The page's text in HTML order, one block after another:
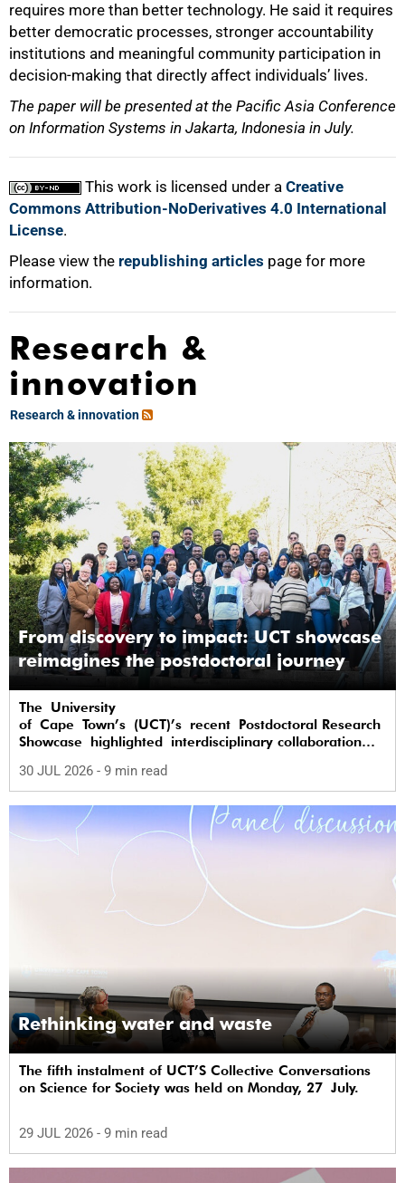
requires more than better technology. He said it requires
better democratic processes, stronger accountability
institutions and meaningful community participation in
decision-making that directly affect individuals’ lives.
The paper will be presented at the Pacific Asia Conference
on Information Systems in Jakarta, Indonesia in July.
This work is licensed under a Creative
Commons Attribution-NoDerivatives 4.0 International
License.
Please view the republishing articles page for more
information.
Research &
innovation
Research & innovation
From discovery to impact: UCT showcase
reimagines the postdoctoral journey
The University
of Cape Town’s (UCT)’s recent Postdoctoral Research
Showcase highlighted interdisciplinary collaboration
research while affirming the postdoctoral
identity through professional development.
30 JUL 2026 - 9 min read
Rethinking water and waste
The fifth instalment of UCT’S Collective Conversations
on Science for Society was held on Monday, 27 July.
29 JUL 2026 - 9 min read